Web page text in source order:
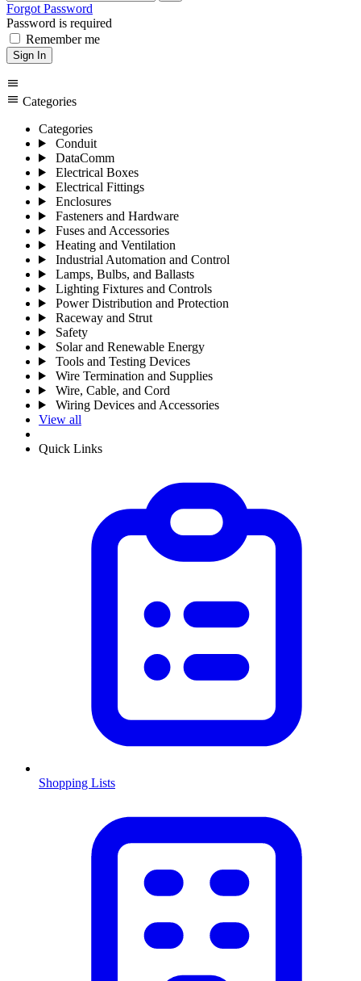
Forgot Password
Password is required
Remember me
Sign In
menu
menu Categories
Categories
Conduit
DataComm
Electrical Boxes
Electrical Fittings
Enclosures
Fasteners and Hardware
Fuses and Accessories
Heating and Ventilation
Industrial Automation and Control
Lamps, Bulbs, and Ballasts
Lighting Fixtures and Controls
Power Distribution and Protection
Raceway and Strut
Safety
Solar and Renewable Energy
Tools and Testing Devices
Wire Termination and Supplies
Wire, Cable, and Cord
Wiring Devices and Accessories
View all
Quick Links
Shopping Lists